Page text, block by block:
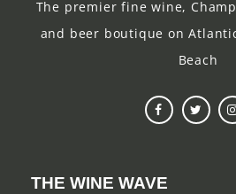
The premier fine wine,
and beer boutique on
Beach
THE WINE WAVE